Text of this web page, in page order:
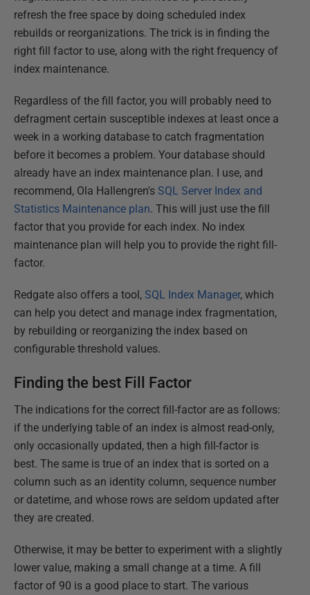
refresh the free space by doing scheduled index
rebuilds or reorganizations. The trick is in finding the
right fill factor to use, along with the right frequency of
index maintenance.
Regardless of the fill factor, you will probably need to
defragment certain susceptible indexes at least once a
week in a working database to catch fragmentation
before it becomes a problem. Your database should
already have an index maintenance plan. I use, and
recommend, Ola Hallengren's SQL Server Index and
Statistics Maintenance plan. This will just use the fill
factor that you provide for each index. No index
maintenance plan will help you to provide the right fill-
factor.
Redgate also offers a tool, SQL Index Manager, which
can help you detect and manage index fragmentation,
by rebuilding or reorganizing the index based on
configurable threshold values.
Finding the best Fill Factor
The indications for the correct fill-factor are as follows:
if the underlying table of an index is almost read-only,
only occasionally updated, then a high fill-factor is
best. The same is true of an index that is sorted on a
column such as an identity column, sequence number
or datetime, and whose rows are seldom updated after
they are created.
Otherwise, it may be better to experiment with a slightly
lower value, making a small change at a time. A fill
factor of 90 is a good place to start. The various